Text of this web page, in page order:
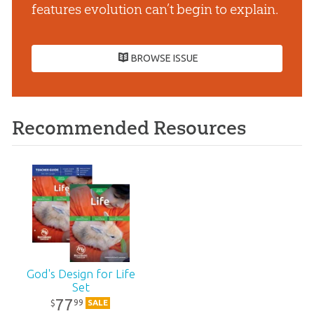
features evolution can’t begin to explain.
BROWSE ISSUE
Recommended Resources
God's Design for Life
Set
$7799 SALE